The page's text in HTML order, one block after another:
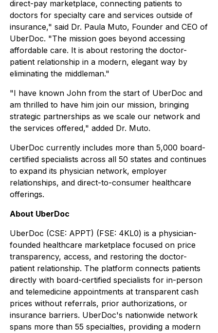
direct-pay marketplace, connecting patients to
doctors for specialty care and services outside of
insurance," said Dr. Paula Muto, Founder and CEO of
UberDoc. "The mission goes beyond accessing
affordable care. It is about restoring the doctor-
patient relationship in a modern, elegant way by
eliminating the middleman."
"I have known John from the start of UberDoc and
am thrilled to have him join our mission, bringing
strategic partnerships as we scale our network and
the services offered," added Dr. Muto.
UberDoc currently includes more than 5,000 board-
certified specialists across all 50 states and continues
to expand its physician network, employer
relationships, and direct-to-consumer healthcare
offerings.
About UberDoc
UberDoc (CSE: APPT) (FSE: 4KL0) is a physician-
founded healthcare marketplace focused on price
transparency, access, and restoring the doctor-
patient relationship. The platform connects patients
directly with board-certified specialists for in-person
and telemedicine appointments at transparent cash
prices without referrals, prior authorizations, or
insurance barriers. UberDoc's nationwide network
spans more than 55 specialties, providing a modern